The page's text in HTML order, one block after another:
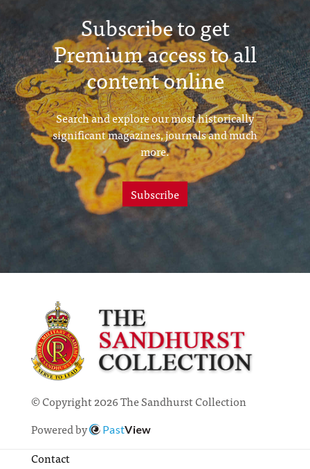
Subscribe to get
Premium access to all
content online
Search and explore our most historically
significant magazines, journals and much
more.
Subscribe
© Copyright 2026 The Sandhurst Collection
Powered by
PastView
Contact